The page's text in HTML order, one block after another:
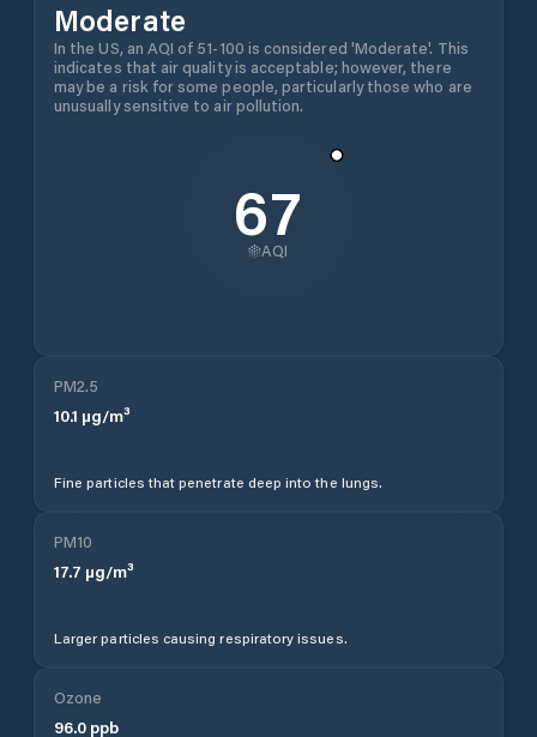
Moderate
In the US, an AQI of 51-100 is considered 'Moderate'. This
indicates that air quality is acceptable; however, there
may be a risk for some people, particularly those who are
unusually sensitive to air pollution.
67
AQI
PM2.5
10.1 µg/m³
Fine particles that penetrate deep into the lungs.
PM10
17.7 µg/m³
Larger particles causing respiratory issues.
Ozone
96.0 ppb